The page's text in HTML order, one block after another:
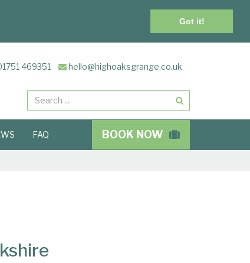
Got it!
469351 hello@highoaksgrange.co.uk
BOOK NOW
FAQ